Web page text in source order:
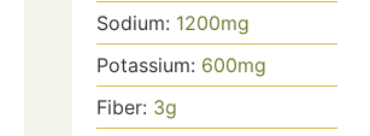
Sodium: 1200mg
Potassium: 600mg
Fiber: 3g